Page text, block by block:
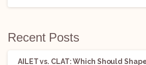
Recent Posts
AILET vs. CLAT: Which Should